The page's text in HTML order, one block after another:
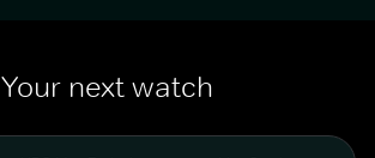
Your next watch